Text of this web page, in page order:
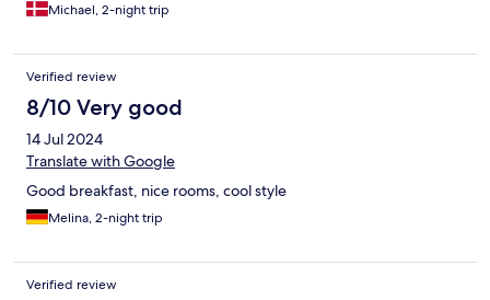
Michael, 2-night trip
Verified review
8/10 Very good
14 Jul 2024
Translate with Google
Good breakfast, nice rooms, cool style
Melina, 2-night trip
Verified review